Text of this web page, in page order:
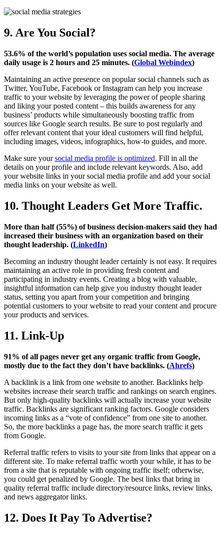
9. Are You Social?
53.6% of the world’s population uses social media. The average
daily usage is 2 hours and 25 minutes. (Global Webindex)
Maintaining an active presence on popular social channels such as
Twitter, YouTube, Facebook or Instagram can help you increase
traffic to your website by leveraging the power of people sharing
and liking your posted content – this builds awareness for any
business’ products while simultaneously boosting traffic from
sources like Google search results. Be sure to post regularly and
offer relevant content that your ideal customers will find helpful,
including images, videos, infographics, how-to guides, and more.
Make sure yoursocial media profile is optimized. Fill in all the
details on your profile and include relevant keywords. Also, add
your website links in your social media profile and add your social
media links on your website as well.
10. Thought Leaders Get More Traffic.
More than half (55%) of business decision-makers said they had
increased their business with an organization based on their
thought leadership. (LinkedIn)
Becoming an industry thought leader certainly is not easy. It requires
maintaining an active role in providing fresh content and
participating in industry events. Creating a blog with valuable,
insightful information can help give you industry thought leader
status, setting you apart from your competition and bringing
potential customers to your website to read your content and procure
your products and services.
11. Link-Up
91% of all pages never get any organic traffic from Google,
mostly due to the fact they don’t have backlinks. (Ahrefs)
A backlink is a link from one website to another. Backlinks help
websites increase their search traffic and rankings on search engines.
But only high-quality backlinks will actually increase your website
traffic. Backlinks are significant ranking factors. Google considers
incoming links as a “vote of confidence” from one site to another.
So, the more backlinks a page has, the more search traffic it gets
from Google.
Referral traffic refers to visits to your site from links that appear on a
different site. To make referral traffic worth your while, it has to be
from a site that is reputable with ongoing traffic itself; otherwise,
you could get penalized by Google. The best links that bring in
quality referral traffic include directory/resource links, review links,
and news aggregator links.
12. Does It Pay To Advertise?